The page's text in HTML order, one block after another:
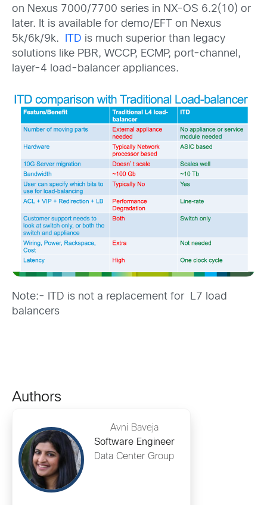
on Nexus 7000/7700 series in NX-OS 6.2(10) or
later. It is available for demo/EFT on Nexus
5k/6k/9k.
ITD is much superior than legacy
solutions like PBR, WCCP, ECMP, port-channel,
layer-4 load-balancer appliances.
Note:- ITD is not a replacement for L7 load
balancers
Authors
Avni Baveja
Software Engineer
Data Center Group